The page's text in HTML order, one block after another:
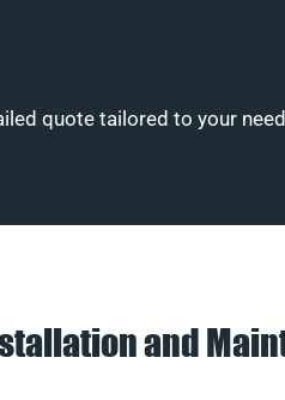
quote tailored to your
and